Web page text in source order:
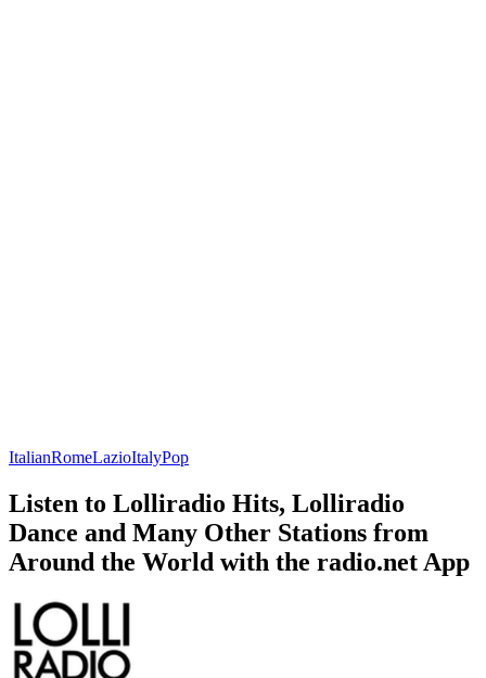
ItalianRomeLazioItalyPop
Listen to Lolliradio Hits, Lolliradio
Dance and Many Other Stations from
Around the World with the radio.net App